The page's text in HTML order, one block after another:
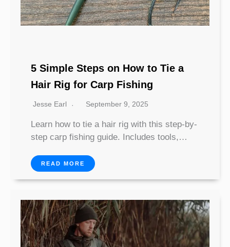
5 Simple Steps on How to Tie a
Hair Rig for Carp Fishing
Jesse Earl September 9, 2025
Learn how to tie a hair rig with this step-by-
step carp fishing guide. Includes tools,…
READ MORE